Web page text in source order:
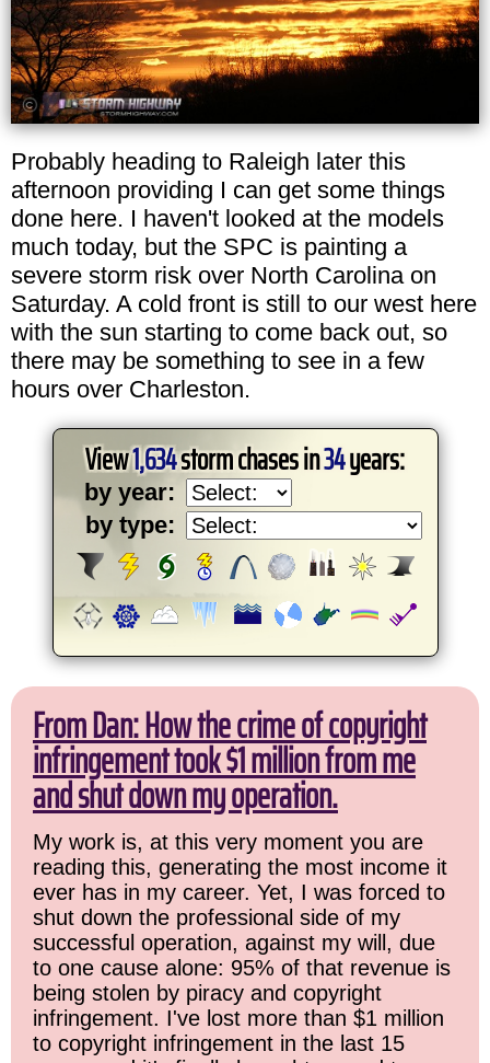
Probably heading to Raleigh later this
afternoon providing I can get some things
done here. I haven't looked at the models
much today, but the SPC is painting a
severe storm risk over North Carolina on
Saturday. A cold front is still to our west here
with the sun starting to come back out, so
there may be something to see in a few
hours over Charleston.
View1,634storm chases in34years:
by year:
by type:
From Dan: How the crime of copyright
infringement took $1 million from me
and shut down my operation.
My work is, at this very moment you are
reading this, generating the most income it
ever has in my career. Yet, I was forced to
shut down the professional side of my
successful operation, against my will, due
to one cause alone: 95% of that revenue is
being stolen by piracy and copyright
infringement. I've lost more than $1 million
to copyright infringement in the last 15